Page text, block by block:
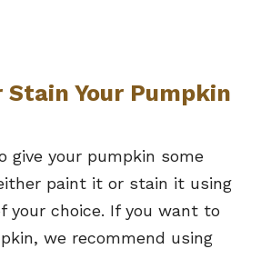
Your Pumpkin
give your pumpkin some
paint it or stain it using
your choice. If you want to
we recommend using